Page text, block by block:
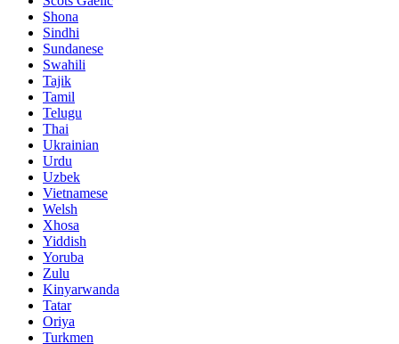
Shona
Sindhi
Sundanese
Swahili
Tajik
Tamil
Telugu
Thai
Ukrainian
Urdu
Uzbek
Vietnamese
Welsh
Xhosa
Yiddish
Yoruba
Zulu
Kinyarwanda
Tatar
Oriya
Turkmen